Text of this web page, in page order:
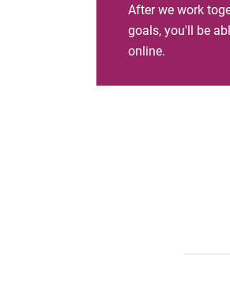
After we work
goals, you'll be
online.